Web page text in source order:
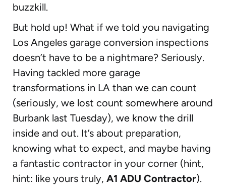
buzzkill.
But hold up! What if we told you navigating
Los Angeles garage conversion inspections
doesn’t have to be a nightmare? Seriously.
Having tackled more garage
transformations in LA than we can count
(seriously, we lost count somewhere around
Burbank last Tuesday), we know the drill
inside and out. It’s about preparation,
knowing what to expect, and maybe having
a fantastic contractor in your corner (hint,
hint: like yours truly, A1 ADU Contractor).